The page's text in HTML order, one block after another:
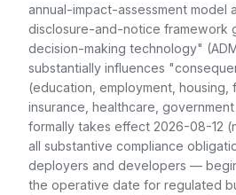
annual-impact-assessment model
disclosure-and-notice framework
decision-making technology"
substantially influences
(education, employment, housing,
insurance, healthcare,
formally takes effect 2026-08-12
all substantive compliance
deployers and developers —
the operative date for regulated